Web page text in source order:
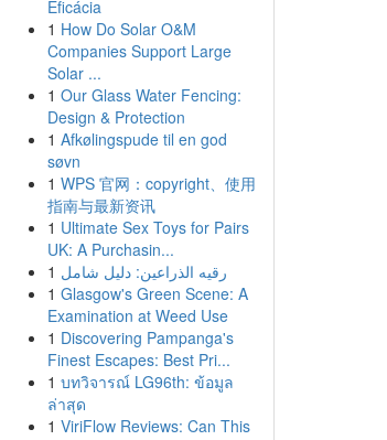
Eficácia
1 How Do Solar O&M
Companies Support Large
Solar ...
1 Our Glass Water Fencing:
Design & Protection
1 Afkølingspude til en god
søvn
1 WPS 官网：copyright、使用
指南与最新资讯
1 Ultimate Sex Toys for Pairs
UK: A Purchasin...
1 رقيه الذراعين: دليل شامل
1 Glasgow's Green Scene: A
Examination at Weed Use
1 Discovering Pampanga's
Finest Escapes: Best Pri...
1 บทวิจารณ์ LG96th: ข้อมูล
ล่าสุด
1 ViriFlow Reviews: Can This